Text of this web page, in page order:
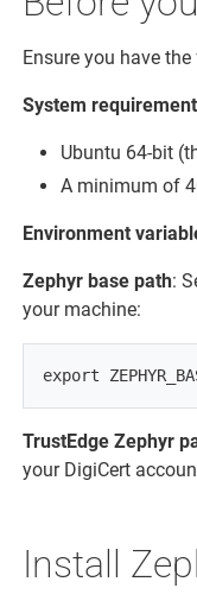
Ensure you have
System
Ubuntu 64-bit
A minimum of
Environment
Zephyr base path:
your machine:
TrustEdge Zephyr
your DigiCert
Install